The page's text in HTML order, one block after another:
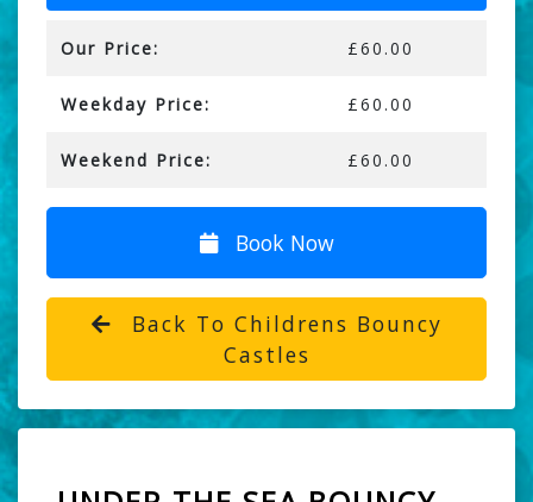
Our Price: £60.00
Weekday Price: £60.00
Weekend Price: £60.00
Book Now
Back To Childrens Bouncy
Castles